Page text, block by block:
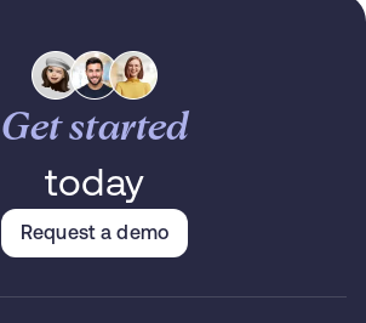
Get started
today
Request a demo